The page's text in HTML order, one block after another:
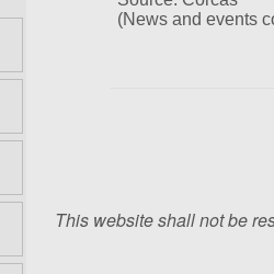
(News and events
This website shall not be